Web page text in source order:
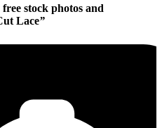
stock photos and
Lace